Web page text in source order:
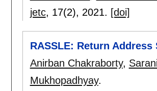
jetc, 17(2), 2021. [doi]
RASSLE: Return
Anirban Chakraborty,
Mukhopadhyay.